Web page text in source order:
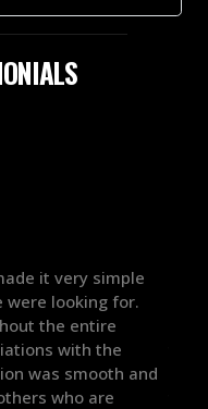
help here! It's tough to
you do, but he
for years, and was
ready to move forward.
people and helped
recommend!"